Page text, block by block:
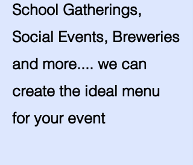
School Gatherings,
Social Events, Breweries
and more.... we can
create the ideal menu
for your event